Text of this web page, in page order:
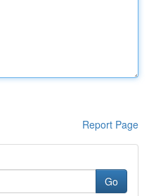
Report Page
Go